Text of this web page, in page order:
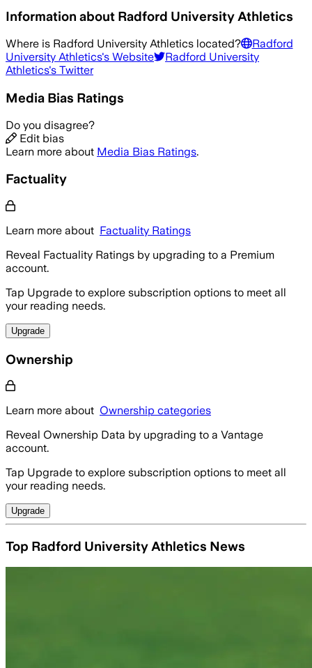
Information about Radford University Athletics
Where is Radford University Athletics located?
Radford
University Athletics's Website
Radford University
Athletics's Twitter
Media Bias Ratings
Do you disagree?
Edit bias
Learn more about Media Bias Ratings.
Factuality
Learn more about Factuality Ratings
Reveal Factuality Ratings by upgrading to a Premium
account.
Tap Upgrade to explore subscription options to meet all
your reading needs.
Upgrade
Ownership
Learn more about Ownership categories
Reveal Ownership Data by upgrading to a Vantage
account.
Tap Upgrade to explore subscription options to meet all
your reading needs.
Upgrade
Top Radford University Athletics News